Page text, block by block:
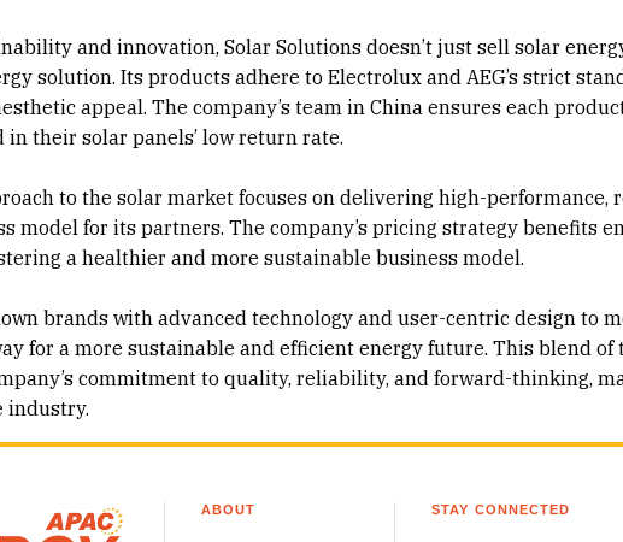
and innovation, Solar Solutions doesn’t just sell solar
solution. Its products adhere to Electrolux and AEG’s strict
appeal. The company’s team in China ensures each
in their solar panels’ low return rate.
to the solar market focuses on delivering high-performance,
model for its partners. The company’s pricing strategy benefits
a healthier and more sustainable business model.
brands with advanced technology and user-centric design to
for a more sustainable and efficient energy future. This blend
commitment to quality, reliability, and forward-thinking,
industry.
ABOUT STAY CONNECTED